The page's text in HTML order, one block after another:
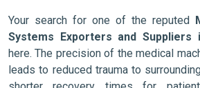
Your search for one of the reputed
Systems Exporters and Suppliers
here. The precision of the medical
leads to reduced trauma to